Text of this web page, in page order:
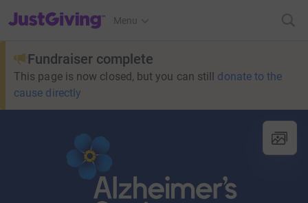
JustGiving’s homepage
Menu
Fundraiser complete
This page is now closed, but you can still donate to the
cause directly